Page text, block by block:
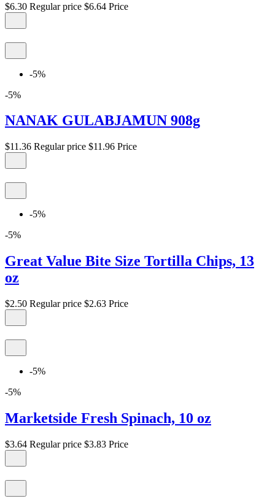
$6.30 Regular price $6.64 Price
-5%
-5%
NANAK GULABJAMUN 908g
$11.36 Regular price $11.96 Price
-5%
-5%
Great Value Bite Size Tortilla Chips, 13
oz
$2.50 Regular price $2.63 Price
-5%
-5%
Marketside Fresh Spinach, 10 oz
$3.64 Regular price $3.83 Price